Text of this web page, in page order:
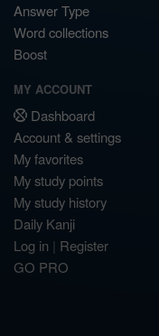
Answer Type
Word collections
Boost
MY ACCOUNT
Dashboard
Account & settings
My favorites
My study points
My study history
Daily Kanji
Log in | Register
GO PRO